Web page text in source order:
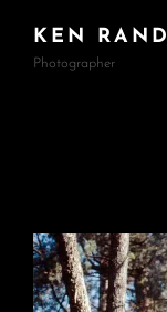
KEN RAND
Photographer